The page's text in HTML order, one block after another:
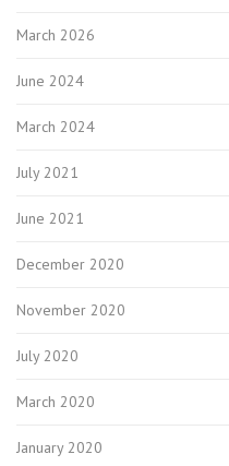
March 2026
June 2024
March 2024
July 2021
June 2021
December 2020
November 2020
July 2020
March 2020
January 2020